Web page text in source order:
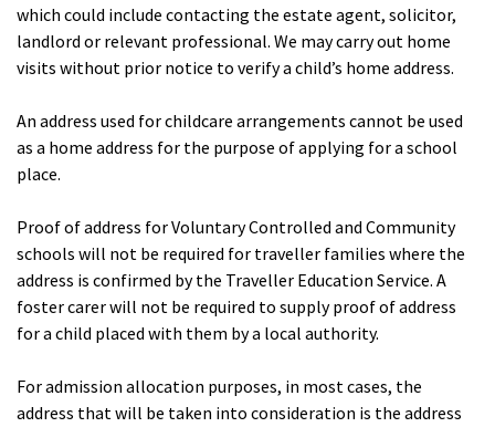
which could include contacting the estate agent, solicitor,
landlord or relevant professional. We may carry out home
visits without prior notice to verify a child’s home address.
An address used for childcare arrangements cannot be used
as a home address for the purpose of applying for a school
place.
Proof of address for Voluntary Controlled and Community
schools will not be required for traveller families where the
address is confirmed by the Traveller Education Service. A
foster carer will not be required to supply proof of address
for a child placed with them by a local authority.
For admission allocation purposes, in most cases, the
address that will be taken into consideration is the address